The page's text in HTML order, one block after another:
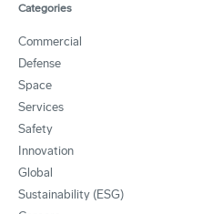
Categories
Commercial
Defense
Space
Services
Safety
Innovation
Global
Sustainability (ESG)